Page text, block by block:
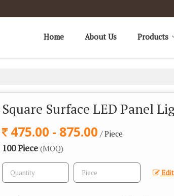
Home About Us Products
Square Surface LED Panel
475.00 - 875.00 / Piece
100 Piece (MOQ)
Edit